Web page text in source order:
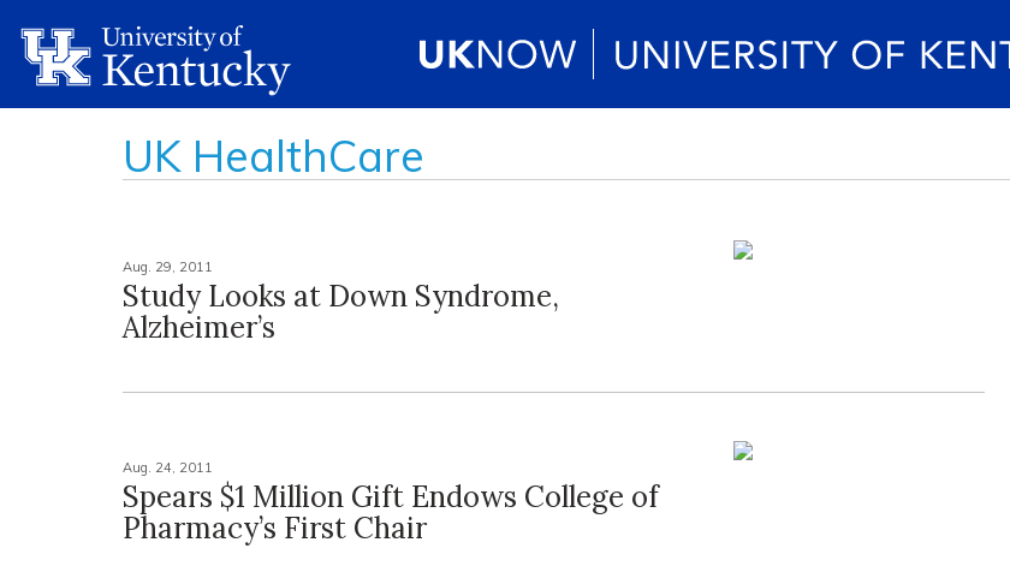
UK HealthCare
Aug. 29, 2011
Study Looks at Down Syndrome,
Alzheimer’s
Aug. 24, 2011
Spears $1 Million Gift Endows College of
Pharmacy’s First Chair